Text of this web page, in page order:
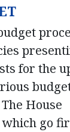
for the
House
go